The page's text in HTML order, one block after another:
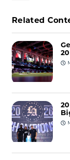
Related